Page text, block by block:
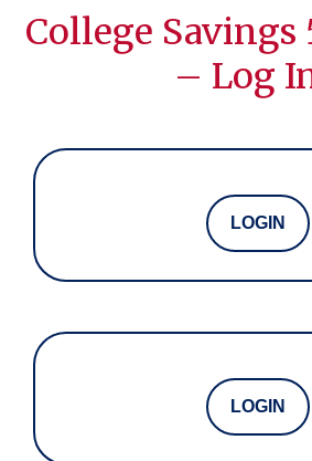
College Savings
– Log
LOGIN
LOGIN